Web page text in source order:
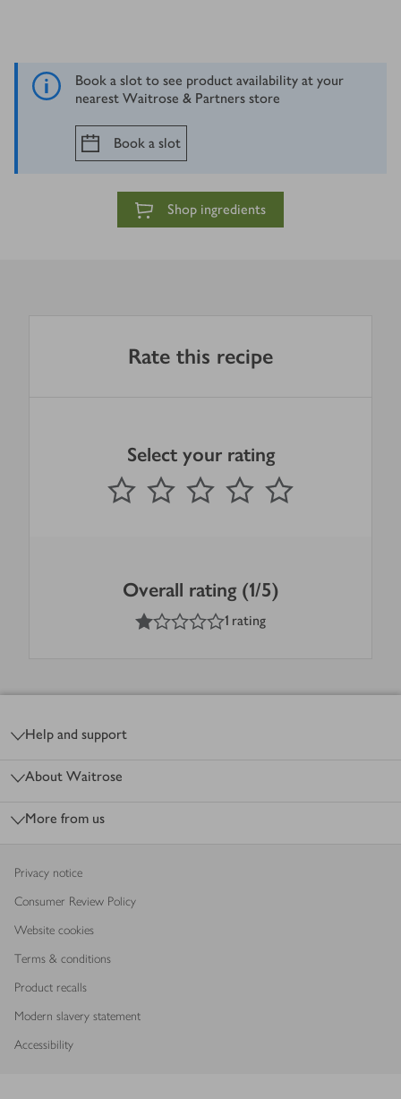
Book a slot to see product availability at your
nearest Waitrose & Partners store
Book a slot
Shop ingredients
Rate this recipe
Select your rating
1 Star 2 Stars 3 Stars 4 Stars
Submit
out of 5 stars
Overall rating (1/5)
out of 5 stars
1 rating
Help and support
About Waitrose
More from us
Privacy notice
Consumer Review Policy
Website cookies
Terms & conditions
Product recalls
Modern slavery statement
Accessibility